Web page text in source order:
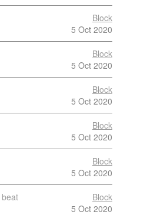
Block
5 Oct 2020
Block
5 Oct 2020
Block
5 Oct 2020
Block
5 Oct 2020
Block
5 Oct 2020
beat
Block
5 Oct 2020